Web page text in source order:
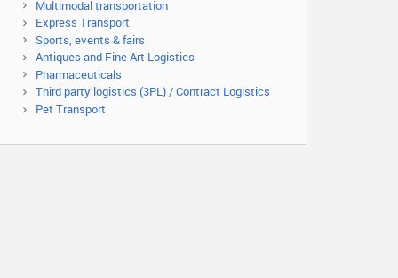
Multimodal transportation
Express Transport
Sports, events & fairs
Antiques and Fine Art Logistics
Pharmaceuticals
Third party logistics (3PL) / Contract Logistics
Pet Transport